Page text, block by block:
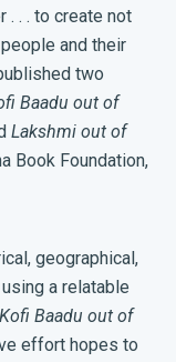
. . . to create not
and their
two
Baadu out of
Lakshmi out of
Book Foundation,
geographical,
a relatable
Kofi Baadu out of
effort hopes to